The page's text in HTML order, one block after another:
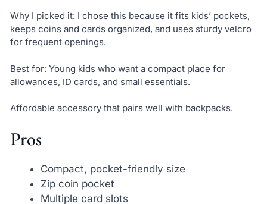
Why I picked it: I chose this because it fits kids’ pockets,
keeps coins and cards organized, and uses sturdy velcro
for frequent openings.
Best for: Young kids who want a compact place for
allowances, ID cards, and small essentials.
Affordable accessory that pairs well with backpacks.
Pros
Compact, pocket-friendly size
Zip coin pocket
Multiple card slots